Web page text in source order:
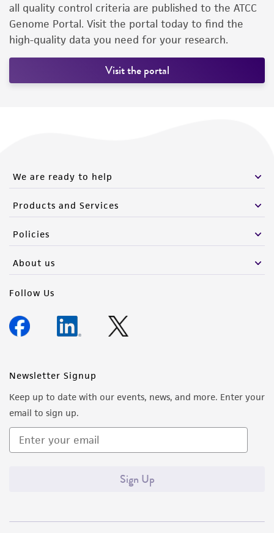
all quality control criteria are published to the ATCC
Genome Portal. Visit the portal today to find the
high-quality data you need for your research.
Visit the portal
We are ready to help
Products and Services
Policies
About us
Follow Us
Newsletter Signup
Keep up to date with our events, news, and more. Enter your
email to sign up.
Sign Up